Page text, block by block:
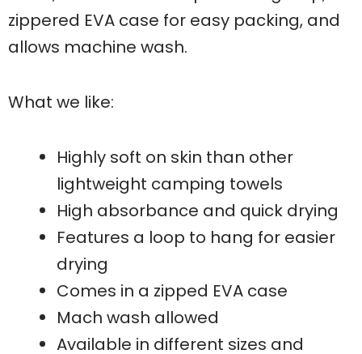
zippered EVA case for easy packing, and
allows machine wash.
What we like:
Highly soft on skin than other
lightweight camping towels
High absorbance and quick drying
Features a loop to hang for easier
drying
Comes in a zipped EVA case
Mach wash allowed
Available in different sizes and